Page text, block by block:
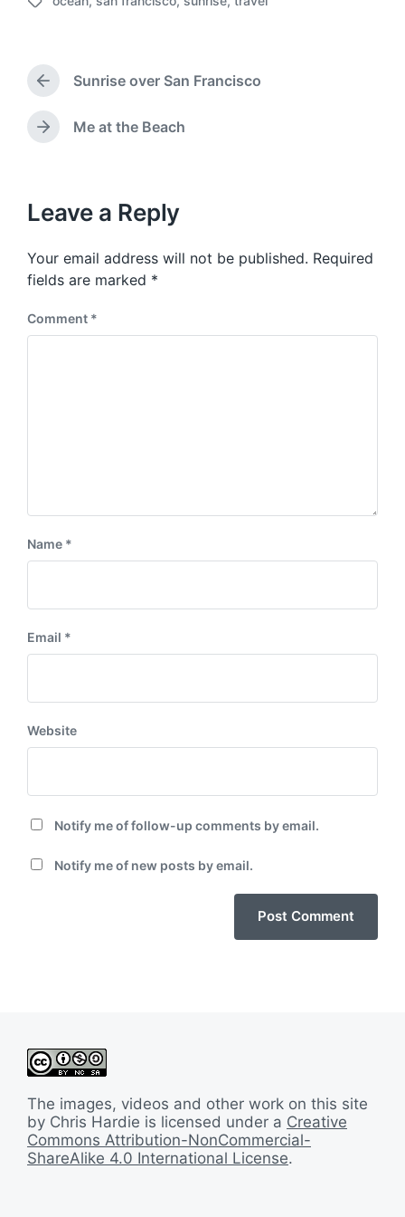
a
e
T
g
e
w
P
r
e
v
s
o
s
t
Sunrise over San Francisco
N
p
o
t
:
Me at the Beach
Leave a Reply
Your email address will not be published. Required
fields are marked *
Comment *
Name *
Email *
Website
Notify me of follow-up comments by email.
Notify me of new posts by email.
The images, videos and other work on this site
by Chris Hardie is licensed under a Creative
Commons Attribution-NonCommercial-
ShareAlike 4.0 International License.